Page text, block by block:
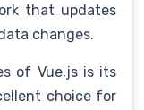
that updates
changes.
of Vue.js is its
choice for